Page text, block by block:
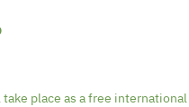
place as a free international